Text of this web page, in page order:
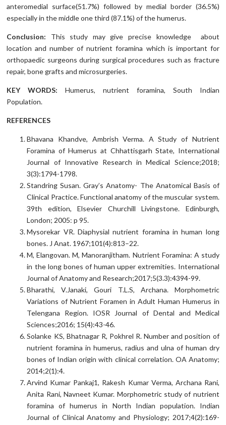
anteromedial surface(51.7%) followed by medial border (36.5%)
especially in the middle one third (87.1%) of the humerus.
Conclusion: This study may give precise knowledge about
location and number of nutrient foramina which is important for
orthopaedic surgeons during surgical procedures such as fracture
repair, bone grafts and microsurgeries.
KEY WORDS: Humerus, nutrient foramina, South Indian
Population.
REFERENCES
Bhavana Khandve, Ambrish Verma. A Study of Nutrient
Foramina of Humerus at Chhattisgarh State, International
Journal of Innovative Research in Medical Science;2018;
3(3):1794-1798.
Standring Susan. Gray’s Anatomy- The Anatomical Basis of
Clinical Practice. Functional anatomy of the muscular system.
39th edition, Elsevier Churchill Livingstone. Edinburgh,
London; 2005: p 95.
Mysorekar VR. Diaphysial nutrient foramina in human long
bones. J Anat. 1967;101(4):813–22.
M, Elangovan. M, Manoranjitham. Nutrient Foramina: A study
in the long bones of human upper extremities. International
Journal of Anatomy and Research;2017;5(3.3):4394-99.
Bharathi, V.Janaki, Gouri T.L.S, Archana. Morphometric
Variations of Nutrient Foramen in Adult Human Humerus in
Telengana Region. IOSR Journal of Dental and Medical
Sciences;2016; 15(4):43-46.
Solanke KS, Bhatnagar R, Pokhrel R. Number and position of
nutrient foramina in humerus, radius and ulna of human dry
bones of Indian origin with clinical correlation. OA Anatomy;
2014;2(1):4.
Arvind Kumar Pankaj1, Rakesh Kumar Verma, Archana Rani,
Anita Rani, Navneet Kumar. Morphometric study of nutrient
foramina of humerus in North Indian population. Indian
Journal of Clinical Anatomy and Physiology; 2017;4(2):169-